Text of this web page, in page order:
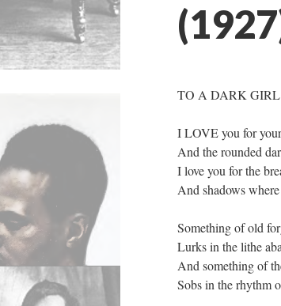
TO A DARK GIRL
I LOVE you for
And the rounded
I love you for the
And shadows
Something of old
Lurks in the lithe
And something of
Sobs in the rhythm